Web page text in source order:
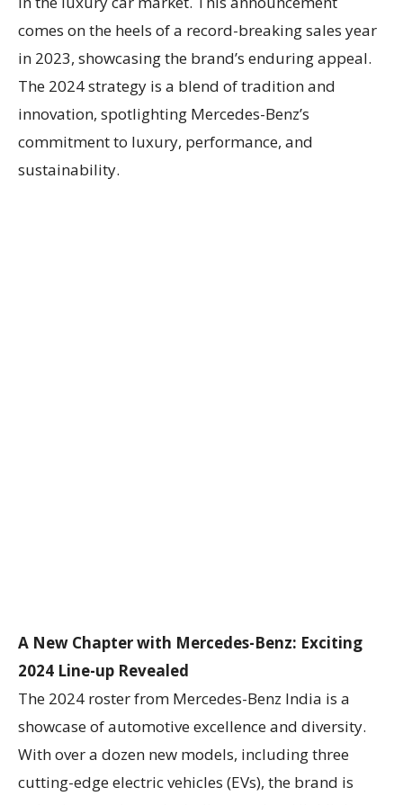
comes on the heels of a record-breaking sales year
in 2023, showcasing the brand’s enduring appeal.
The 2024 strategy is a blend of tradition and
innovation, spotlighting Mercedes-Benz’s
commitment to luxury, performance, and
sustainability.
A New Chapter with Mercedes-Benz: Exciting
2024 Line-up Revealed
The 2024 roster from Mercedes-Benz India is a
showcase of automotive excellence and diversity.
With over a dozen new models, including three
cutting-edge electric vehicles (EVs), the brand is